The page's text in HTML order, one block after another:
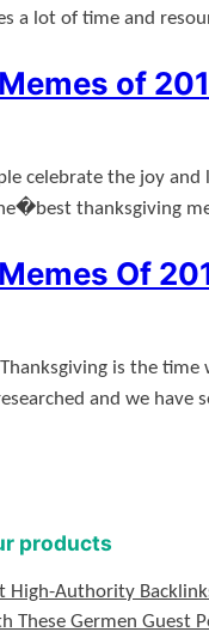
a lot of time and
of
celebrate the joy
thanksgiving
Of
is the
and we
products
High-Authority
These Germen Guest